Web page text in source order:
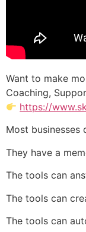
Want to make
Coaching,
https://
Most businesses
They have a
The tools can
The tools can
The tools can